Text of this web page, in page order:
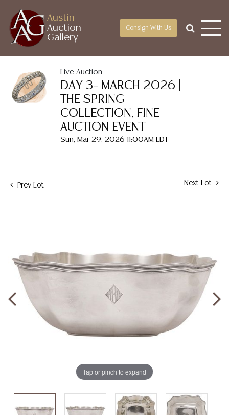
Austin
Auction
Gallery
Consign With Us
Live Auction
DAY 3– MARCH 2026 |
THE SPRING
COLLECTION, FINE
AUCTION EVENT
Sun, Mar 29, 2026 11:00AM EDT
Prev Lot Next Lot
Tap or pinch to expand